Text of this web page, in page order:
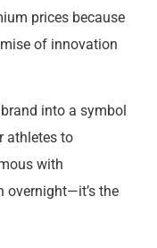
prices because
of innovation
into a symbol
athletes to
with
overnight—it’s the